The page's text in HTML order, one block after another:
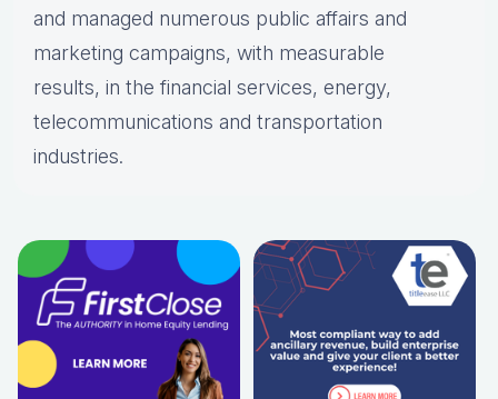
and managed numerous public affairs and
marketing campaigns, with measurable
results, in the financial services, energy,
telecommunications and transportation
industries.